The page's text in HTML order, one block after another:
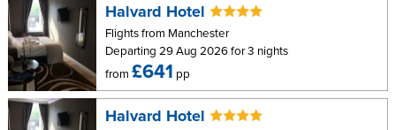
Halvard Hotel
Flights from Manchester
Departing 29 Aug 2026 for 3 nights
from£641 pp
Halvard Hotel